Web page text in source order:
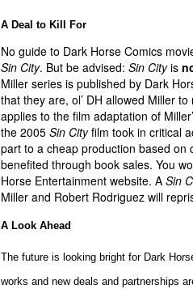
A Deal to Kill For
No guide to Dark Horse Comics
Sin City. But be advised: Sin Cityis
Miller series is published by Dark
that they are, ol’ DH allowed Miller
applies to the film adaptation of
the 2005 Sin Cityfilm took in critical
part to a cheap production based
benefited through book sales. You
Horse Entertainment website. A Sin
Miller and Robert Rodriguez will
A Look Ahead
The future is looking bright for Dark
works and new deals and partnerships